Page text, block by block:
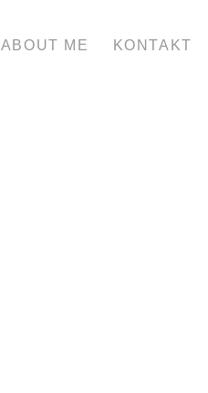
ABOUT ME KONTAKT